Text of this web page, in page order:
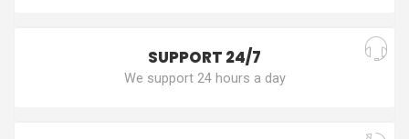
SUPPORT 24/7
We support 24 hours a day